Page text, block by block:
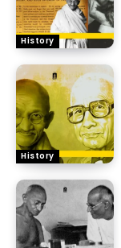
History
History